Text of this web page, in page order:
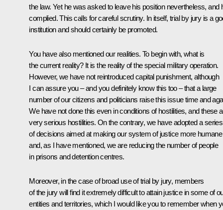
the law. Yet he was asked to leave his position nevertheless, and
complied. This calls for careful scrutiny. In itself, trial by jury is a
institution and should certainly be promoted.
You have also mentioned our realities. To begin with, what is
the current reality? It is the reality of the special military operation.
However, we have not reintroduced capital punishment, although
I can assure you – and you definitely know this too – that a large
number of our citizens and politicians raise this issue time and
We have not done this even in conditions of hostilities, and these
very serious hostilities. On the contrary, we have adopted a series
of decisions aimed at making our system of justice more humane
and, as I have mentioned, we are reducing the number of people
in prisons and detention centres.
Moreover, in the case of broad use of trial by jury, members
of the jury will find it extremely difficult to attain justice in some of
entities and territories, which I would like you to remember when